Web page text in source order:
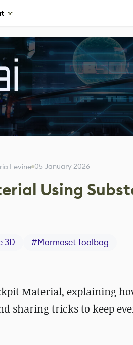
Levine 05 January 2026
Using
3D #Marmoset Toolbag
Material, explaining
sharing tricks to keep